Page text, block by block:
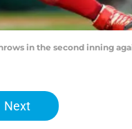
in the second inning
Next